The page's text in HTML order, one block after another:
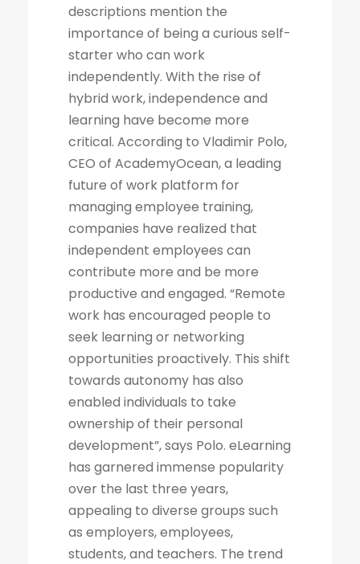
descriptions mention the
importance of being a curious self-
starter who can work
independently. With the rise of
hybrid work, independence and
learning have become more
critical. According to Vladimir Polo,
CEO of AcademyOcean, a leading
future of work platform for
managing employee training,
companies have realized that
independent employees can
contribute more and be more
productive and engaged. “Remote
work has encouraged people to
seek learning or networking
opportunities proactively. This shift
towards autonomy has also
enabled individuals to take
ownership of their personal
development”, says Polo. eLearning
has garnered immense popularity
over the last three years,
appealing to diverse groups such
as employers, employees,
students, and teachers. The trend